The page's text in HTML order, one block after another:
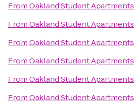
FromOakland Student Apartments
FromOakland Student Apartments
FromOakland Student Apartments
FromOakland Student Apartments
FromOakland Student Apartments
FromOakland Student Apartments